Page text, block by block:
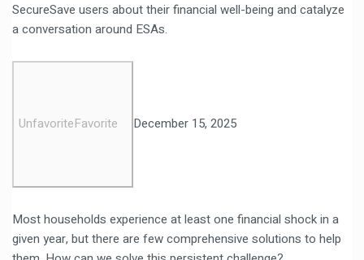
SecureSave users about their financial well-being and catalyze
a conversation around ESAs.
UnfavoriteFavorite December 15, 2025
Most households experience at least one financial shock in a
given year, but there are few comprehensive solutions to help